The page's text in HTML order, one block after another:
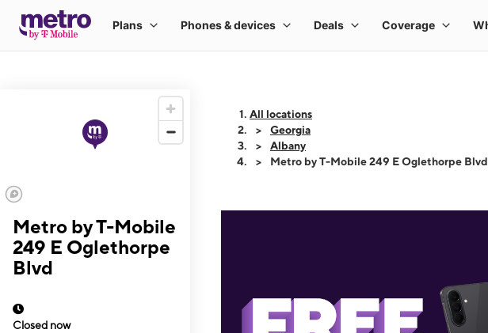
Metro by T-Mobile
249 E Oglethorpe
Blvd
Closed now
All locations
Georgia
Albany
Metro by T-Mobile 249 E Oglethorpe Blvd